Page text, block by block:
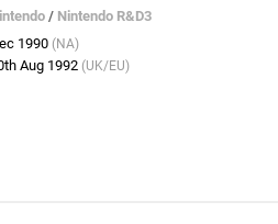
/ Nintendo R&D3
1990 (NA)
Aug 1992 (UK/EU)